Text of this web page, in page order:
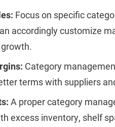
Focus on specific
accordingly customize
Category
terms with suppliers
A proper category
excess inventory, shelf